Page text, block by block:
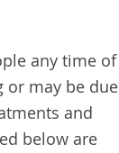
any time of
or may be due
and
below are